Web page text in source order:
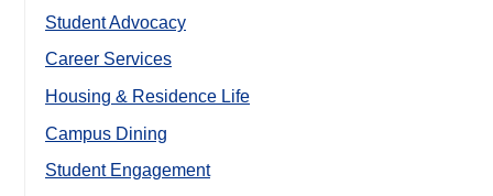
Student Advocacy
Career Services
Housing & Residence Life
Campus Dining
Student Engagement